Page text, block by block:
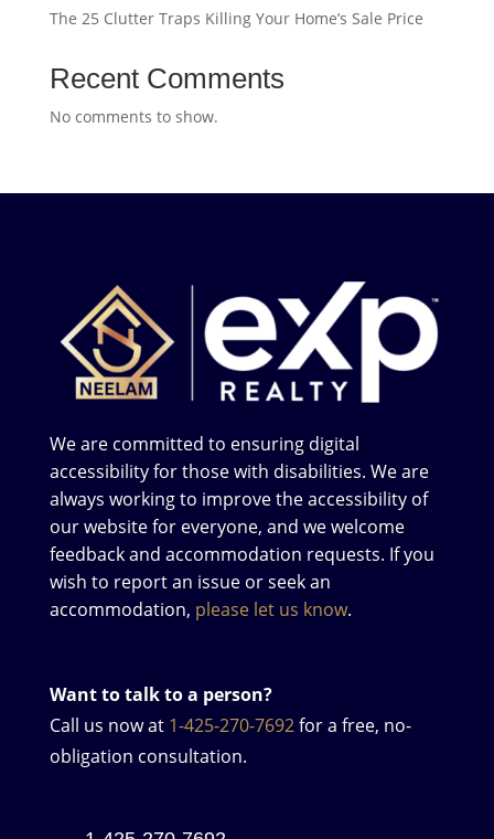
The 25 Clutter Traps Killing Your Home’s Sale Price
Recent Comments
No comments to show.
We are committed to ensuring digital
accessibility for those with disabilities. We are
always working to improve the accessibility of
our website for everyone, and we welcome
feedback and accommodation requests. If you
wish to report an issue or seek an
accommodation, please let us know.
Want to talk to a person?
Call us now at 1-425-270-7692for a free, no-
obligation consultation.